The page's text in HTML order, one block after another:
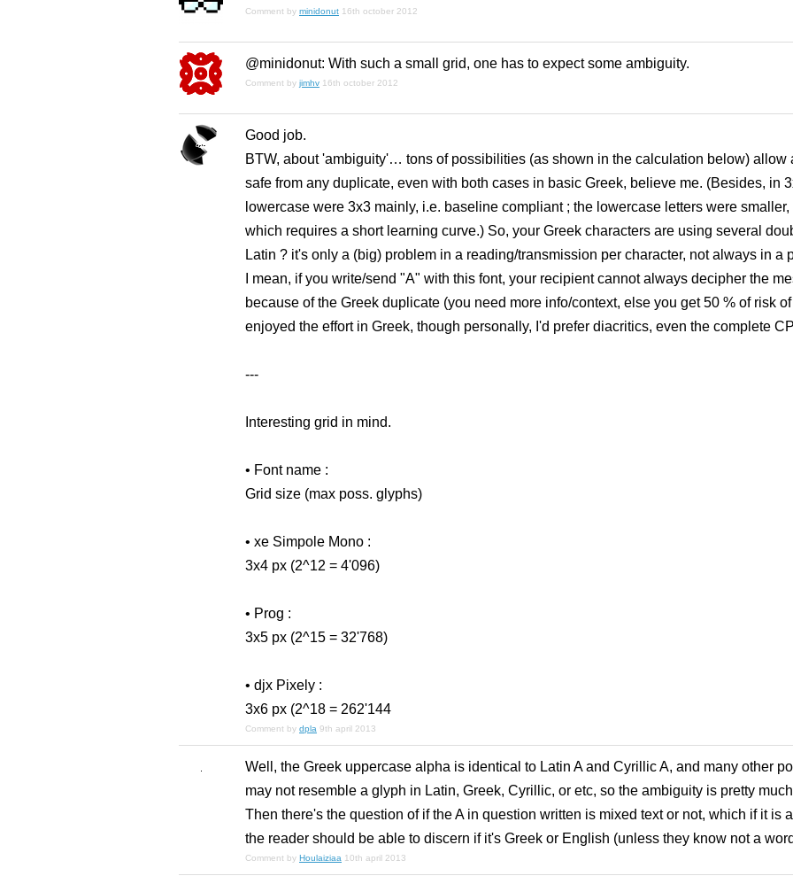
Comment by minidonut 16th october 2012
@minidonut: With such a small grid, one has to expect some ambiguity.
Comment by jimhv 16th october 2012
Good job.
BTW, about 'ambiguity'… tons of possibilities (as shown in the calculation below) allow
safe from any duplicate, even with both cases in basic Greek, believe me. (Besides, in
lowercase were 3x3 mainly, i.e. baseline compliant ; the lowercase letters were smaller,
which requires a short learning curve.) So, your Greek characters are using several
Latin ? it's only a (big) problem in a reading/transmission per character, not always in a
I mean, if you write/send "A" with this font, your recipient cannot always decipher the
because of the Greek duplicate (you need more info/context, else you get 50 % of risk of
enjoyed the effort in Greek, though personally, I'd prefer diacritics, even the complete
---
Interesting grid in mind.
• Font name :
Grid size (max poss. glyphs)
• xe Simpole Mono :
3x4 px (2^12 = 4'096)
• Prog :
3x5 px (2^15 = 32'768)
• djx Pixely :
3x6 px (2^18 = 262'144
Comment by dpla 9th april 2013
Well, the Greek uppercase alpha is identical to Latin A and Cyrillic A, and many other
may not resemble a glyph in Latin, Greek, Cyrillic, or etc, so the ambiguity is pretty
Then there's the question of if the A in question written is mixed text or not, which if it is
the reader should be able to discern if it's Greek or English (unless they know not a
Comment by Houlaiziaa 10th april 2013